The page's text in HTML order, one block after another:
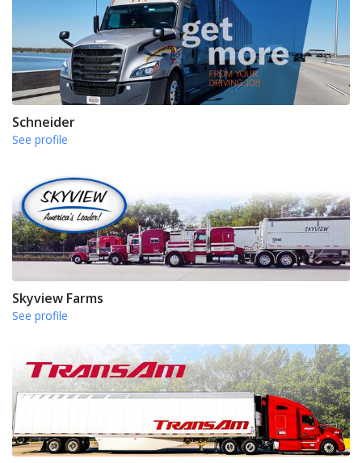
Schneider
See profile
Skyview Farms
See profile